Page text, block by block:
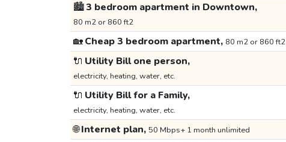
🏙️3 bedroom apartment in Downtown,
80 m2 or 860 ft2
🏡Cheap 3 bedroom apartment, 80 m2 or 860 ft2
🔌 Utility Bill one person,
electricity, heating, water, etc.
🔌 Utility Bill for a Family,
electricity, heating, water, etc.
🌐Internet plan, 50 Mbps+ 1 month unlimited